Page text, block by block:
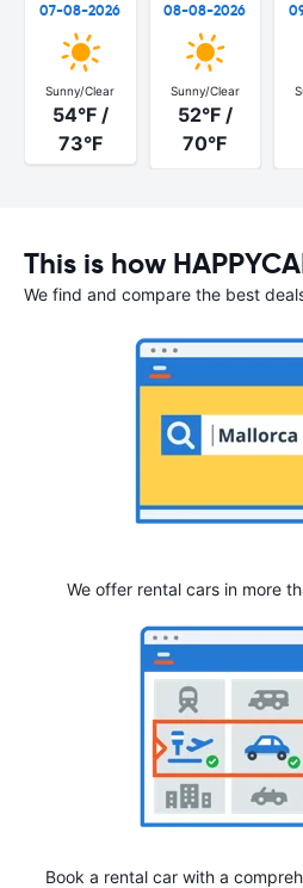
07-08-2026
Sunny/Clear
54°F /
73°F
08-08-2026
Sunny/Clear
52°F /
70°F
This is how
We find and compare the best
We offer rental cars in more
Book a rental car with a